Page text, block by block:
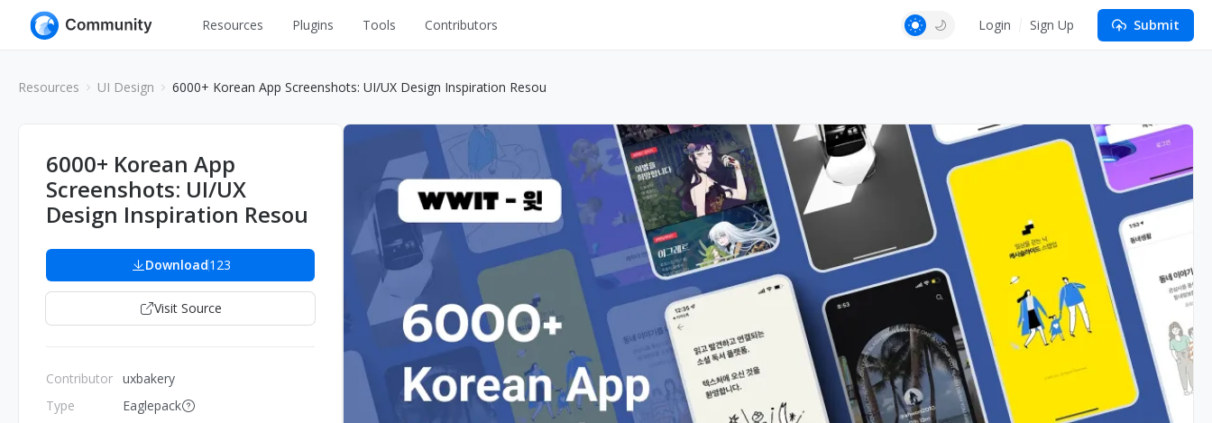
Resources
Game
Industrial
Web
Interactions
Web Illustrations
Banners
Icons
Wireframes
Stock Images
Fonts
Others
Plugins Tools Contributors Login Sign Up Submit
Resources UI Design 6000+ Korean App Screenshots: UI/UX Design Inspiration Resou
6000+ Korean App
Screenshots: UI/UX
Design Inspiration Resou
Download123
Visit Source
Contributor
Type
uxbakery
Eaglepack